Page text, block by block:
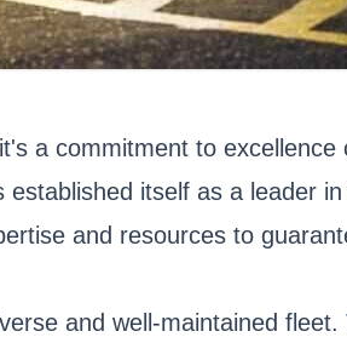
a commitment to
itself as a leader
and resources to
and well-maintained